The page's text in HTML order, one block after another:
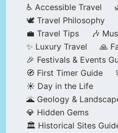
♿ Accessible Travel
🕊️ Travel Philosophy
💼 Travel Tips
🎶
✨ Luxury Travel
🙏
🎉 Festivals & Events
🧭 First Timer Guide
☀️ Day in the Life
🌋 Geology &
💎 Hidden Gems
🏛️ Historical Sites